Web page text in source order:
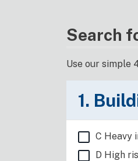
Search
Use our simple
1.
C Heavy
D High